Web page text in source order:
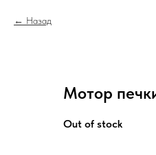
Назад
Мотор
Out of stock